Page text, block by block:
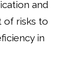
and
of risks to
in